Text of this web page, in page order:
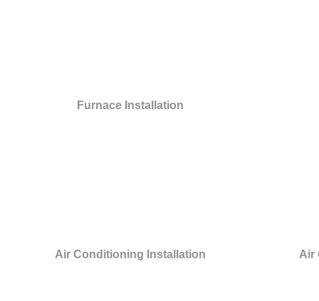
Furnace Installation
Air Conditioning Installation Air